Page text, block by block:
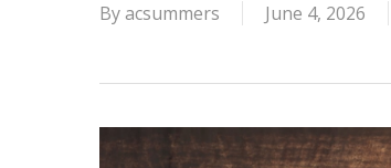
Byacsummers June 4, 2026